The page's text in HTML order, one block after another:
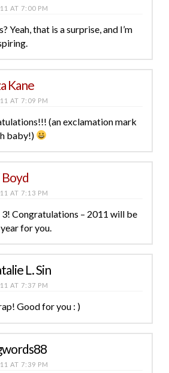
AT 7:00 PM
Yeah, that is a surprise, and I’m
Kane
AT 7:09 PM
(an exclamation mark
baby!)
Boyd
AT 7:13 PM
Congratulations – 2011 will be
for you.
L. Sin
AT 7:37 PM
Good for you : )
AT 7:39 PM